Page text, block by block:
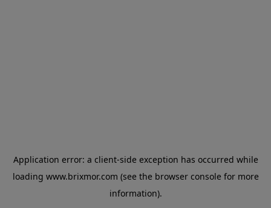
Application error: a client-side exception has occurred while
loading www.brixmor.com (see the browser console for more
information).